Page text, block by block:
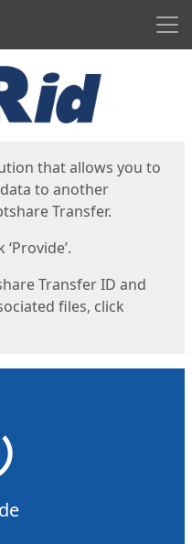
that allows you to
data to another
Transfer.
Transfer ID and
files, click